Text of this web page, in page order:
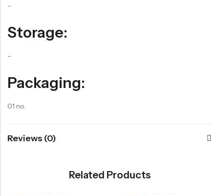
–
Storage:
–
Packaging:
01 no.
Reviews (0)
Related Products